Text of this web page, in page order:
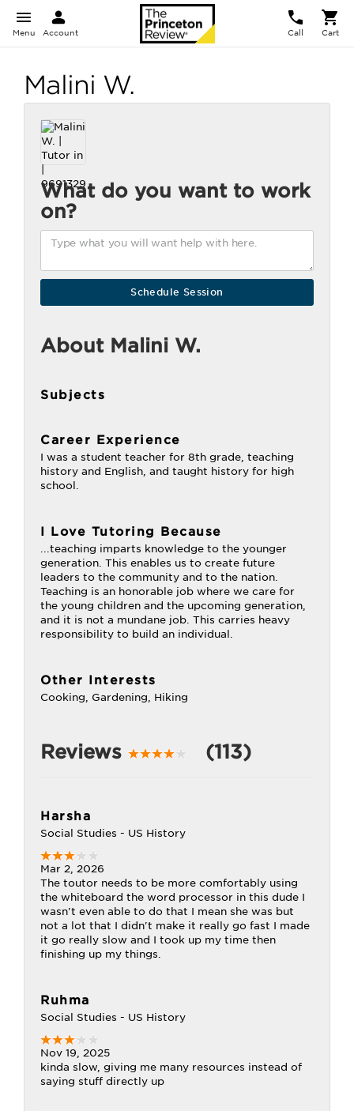
Menu Account Call Cart
Malini W.
What do you want to work
on?
About Malini W.
Subjects
Career Experience
I was a student teacher for 8th grade, teaching
history and English, and taught history for high
school.
I Love Tutoring Because
...teaching imparts knowledge to the younger
generation. This enables us to create future
leaders to the community and to the nation.
Teaching is an honorable job where we care for
the young children and the upcoming generation,
and it is not a mundane job. This carries heavy
responsibility to build an individual.
Other Interests
Cooking, Gardening, Hiking
Reviews (113)
Harsha
Social Studies - US History
Mar 2, 2026
The toutor needs to be more comfortably using
the whiteboard the word processor in this dude I
wasn't even able to do that I mean she was but
not a lot that I didn't make it really go fast I made
it go really slow and I took up my time then
finishing up my things.
Ruhma
Social Studies - US History
Nov 19, 2025
kinda slow, giving me many resources instead of
saying stuff directly up